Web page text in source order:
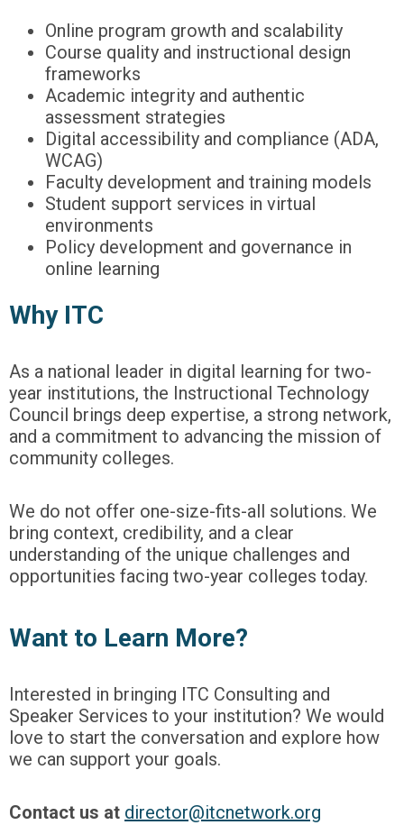
Online program growth and scalability
Course quality and instructional design
frameworks
Academic integrity and authentic
assessment strategies
Digital accessibility and compliance (ADA,
WCAG)
Faculty development and training models
Student support services in virtual
environments
Policy development and governance in
online learning
Why ITC
As a national leader in digital learning for two-
year institutions, the Instructional Technology
Council brings deep expertise, a strong network,
and a commitment to advancing the mission of
community colleges.
We do not offer one-size-fits-all solutions. We
bring context, credibility, and a clear
understanding of the unique challenges and
opportunities facing two-year colleges today.
Want to Learn More?
Interested in bringing ITC Consulting and
Speaker Services to your institution? We would
love to start the conversation and explore how
we can support your goals.
Contact us at director@itcnetwork.org